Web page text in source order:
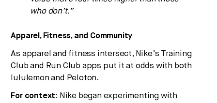
who don’t.”
Apparel, Fitness, and Community
As apparel and fitness intersect, Nike’s Training
Club and Run Club apps put it at odds with both
lululemon and Peloton.
For context: Nike began experimenting with